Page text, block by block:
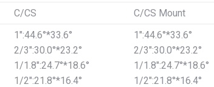
C/CS C/CS Mount
1″:44.6°*33.6°
2/3″:30.0°*23.2°
1/1.8″:24.7°*18.6°
1/2″:21.8°*16.4°
1″:44.6°*33.6°
2/3″:30.0°*23.2°
1/1.8″:24.7°*18.6°
1/2″:21.8°*16.4°